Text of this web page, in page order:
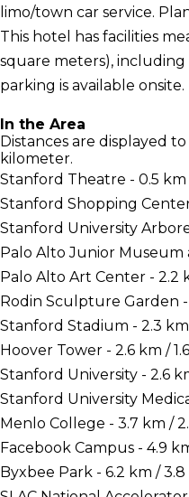
limo/town car service.
This hotel has facilities
square meters),
parking is available onsite.
In the Area
Distances are displayed
kilometer.
Stanford Theatre - 0.5 km
Stanford Shopping Center
Stanford University
Palo Alto Junior Museum
Palo Alto Art Center - 2.2
Rodin Sculpture Garden -
Stanford Stadium - 2.3 km
Hoover Tower - 2.6 km /
Stanford University - 2.6
Stanford University
Menlo College - 3.7 km /
Facebook Campus - 4.9
Byxbee Park - 6.2 km / 3.8